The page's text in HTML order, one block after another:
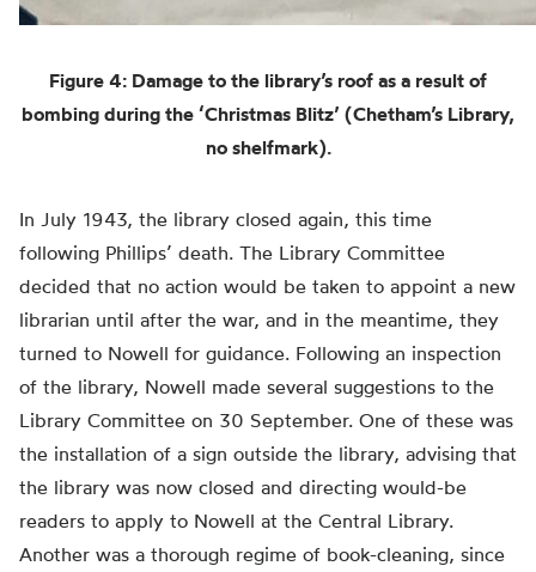
Figure 4: Damage to the library’s roof as a result of
bombing during the ‘Christmas Blitz’ (Chetham’s Library,
no shelfmark).
In July 1943, the library closed again, this time
following Phillips’ death. The Library Committee
decided that no action would be taken to appoint a new
librarian until after the war, and in the meantime, they
turned to Nowell for guidance. Following an inspection
of the library, Nowell made several suggestions to the
Library Committee on 30 September. One of these was
the installation of a sign outside the library, advising that
the library was now closed and directing would-be
readers to apply to Nowell at the Central Library.
Another was a thorough regime of book-cleaning, since